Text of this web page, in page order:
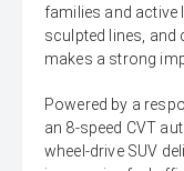
families and active
sculpted lines, and
makes a strong
Powered by a
an 8-speed CVT
wheel-drive SUV